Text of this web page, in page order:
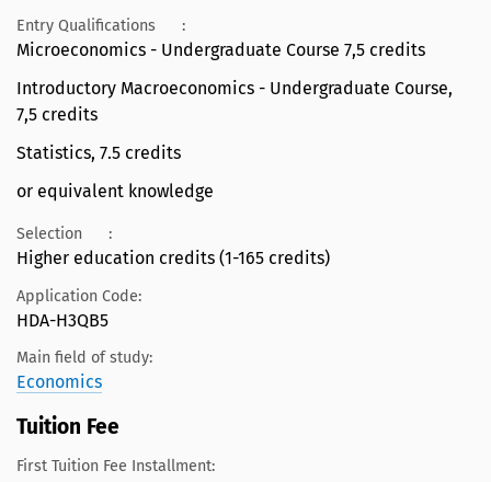
Entry Qualifications :
Microeconomics - Undergraduate Course 7,5 credits
Introductory Macroeconomics - Undergraduate Course,
7,5 credits
Statistics, 7.5 credits
or equivalent knowledge
Selection :
Higher education credits (1-165 credits)
Application Code:
HDA-H3QB5
Main field of study:
Economics
Tuition Fee
First Tuition Fee Installment: